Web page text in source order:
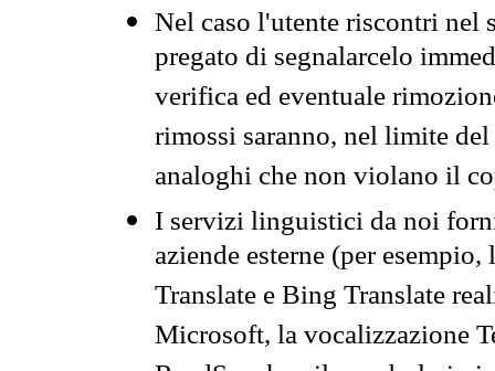
Nel caso l'utente riscontri nel
pregato di segnalarcelo
verifica ed eventuale
rimossi saranno, nel limite
analoghi che non violano il
I servizi linguistici da noi
aziende esterne (per
Translate e Bing Translate
Microsoft, la vocalizzazione